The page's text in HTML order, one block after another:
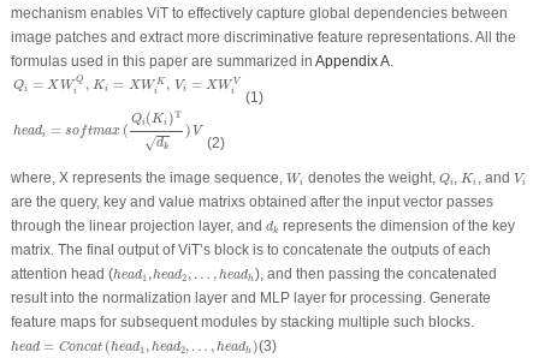
mechanism enables ViT to effectively capture global dependencies between
image patches and extract more discriminative feature representations. All the
formulas used in this paper are summarized in Appendix A.
Qi = X W
Q
i
, Ki = XW K
i
, Vi = XW V
i
K X
(1)
headi = softmax (
Qi(Ki )T
√dk
) V
Ki )Td k )V
(2)
where, Xrepresents the image sequence, Wi
Wi denotes the weight, Qi
Qi ,Ki
Ki , and Vi
Vi
are the query, key and value matrixs obtained after the input vector passes
through the linear projection layer, and dk
d
represents the dimension of the key
matrix. The final output of ViT’s block is to concatenate the outputs of each
attention head (head1 ,head2 , … ,headh
h ead 1,he a ,headh), and then passing the concatenated
result into the normalization layer and MLP layer for processing. Generate
feature maps for subsequent modules by stacking multiple such blocks.
head = Concat (head1 , head2, … ,headh )
h d Co he d1 h d h d h )(3)